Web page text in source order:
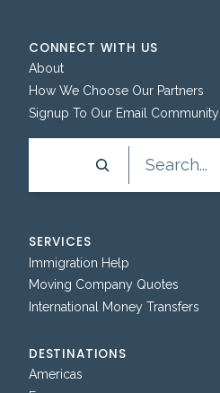
CONNECT WITH US
About
How We Choose Our Partners
Signup To Our Email Community
SERVICES
Immigration Help
Moving Company Quotes
International Money Transfers
DESTINATIONS
Americas